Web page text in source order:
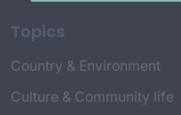
Topics
Country & Environment
Culture & Community life